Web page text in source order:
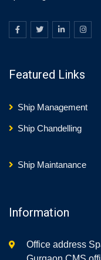
Featured Links
Ship Management
Ship Chandelling
Ship Maintanance
Information
Office address